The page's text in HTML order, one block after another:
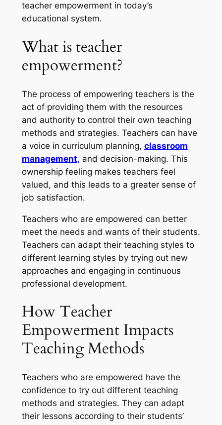
teacher empowerment in today’s
educational system.
What is teacher
empowerment?
The process of empowering teachers is the
act of providing them with the resources
and authority to control their own teaching
methods and strategies. Teachers can have
a voice in curriculum planning, classroom
management, and decision-making. This
ownership feeling makes teachers feel
valued, and this leads to a greater sense of
job satisfaction.
Teachers who are empowered can better
meet the needs and wants of their students.
Teachers can adapt their teaching styles to
different learning styles by trying out new
approaches and engaging in continuous
professional development.
How Teacher
Empowerment Impacts
Teaching Methods
Teachers who are empowered have the
confidence to try out different teaching
methods and strategies. They can adapt
their lessons according to their students’